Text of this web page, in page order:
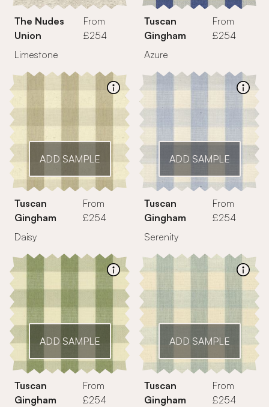
The Nudes
Union
From
£254
Limestone
Tuscan
Gingham
From
£254
Azure
ADD SAMPLE
Tuscan
Gingham
From
£254
Daisy
ADD SAMPLE
Tuscan
Gingham
From
£254
Serenity
ADD SAMPLE
Tuscan
Gingham
From
£254
ADD SAMPLE
Tuscan
Gingham
From
£254